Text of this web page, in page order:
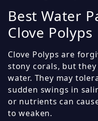
Best Water
Clove Polyps
Clove Polyps are
stony corals, but
water. They may
sudden swings in
or nutrients can
to weaken.